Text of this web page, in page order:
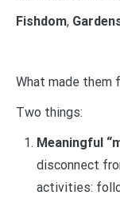
Fishdom,
What made them
Two things:
Meaningful
disconnect
activities: